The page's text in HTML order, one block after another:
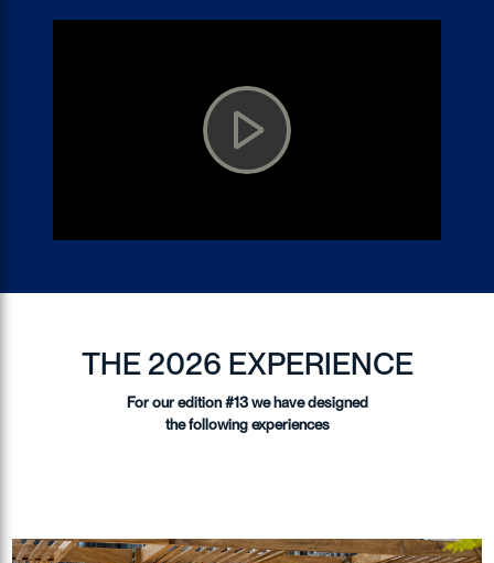
THE 2026 EXPERIENCE
For our edition #13 we have designed
the following experiences